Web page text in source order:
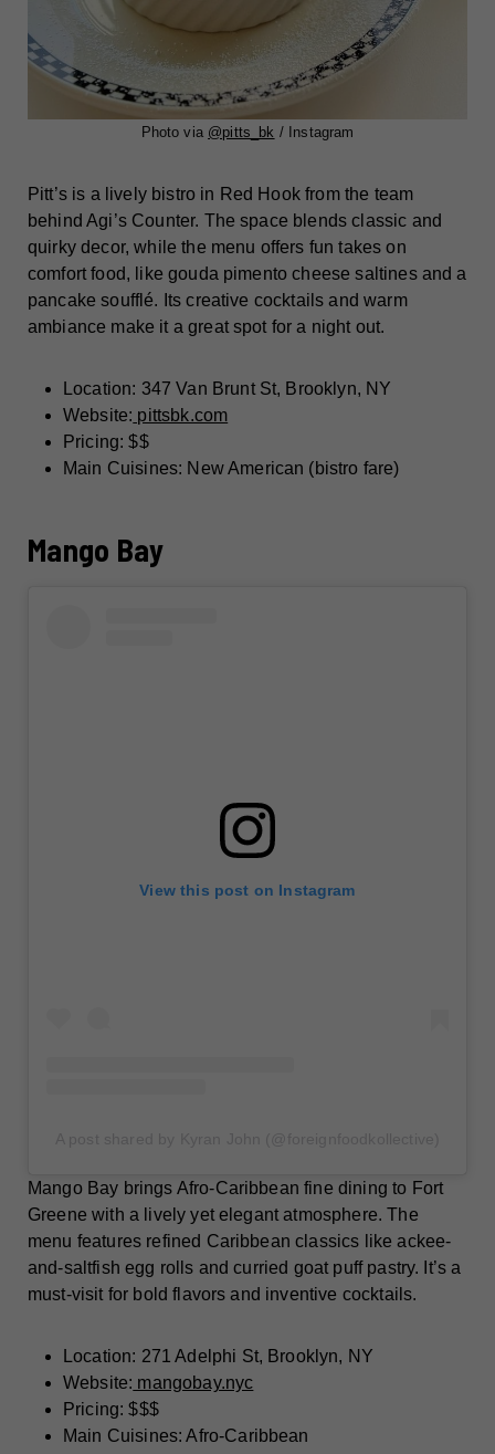
Photo via @pitts_bk / Instagram
Pitt’s is a lively bistro in Red Hook from the team
behind Agi’s Counter. The space blends classic and
quirky decor, while the menu offers fun takes on
comfort food, like gouda pimento cheese saltines and a
pancake soufflé. Its creative cocktails and warm
ambiance make it a great spot for a night out.
Location: 347 Van Brunt St, Brooklyn, NY
Website: pittsbk.com
Pricing: $$
Main Cuisines: New American (bistro fare)
Mango Bay
View this post on Instagram
Mango Bay brings Afro-Caribbean fine dining to Fort
Greene with a lively yet elegant atmosphere. The
menu features refined Caribbean classics like ackee-
and-saltfish egg rolls and curried goat puff pastry. It’s a
must-visit for bold flavors and inventive cocktails.
Location: 271 Adelphi St, Brooklyn, NY
Website: mangobay.nyc
Pricing: $$$
Main Cuisines: Afro-Caribbean